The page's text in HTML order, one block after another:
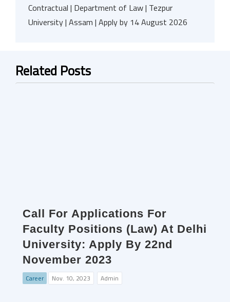
Contractual | Department of Law | Tezpur
University | Assam | Apply by 14 August 2026
Related Posts
Call For Applications For
Faculty Positions (Law) At Delhi
University: Apply By 22nd
November 2023
Career Nov. 10, 2023 Admin